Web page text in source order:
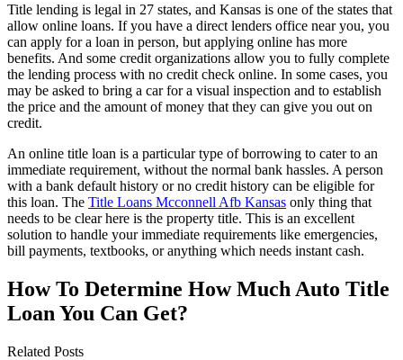
Title lending is legal in 27 states, and Kansas is one of the states that
allow online loans. If you have a direct lenders office near you, you
can apply for a loan in person, but applying online has more
benefits. And some credit organizations allow you to fully complete
the lending process with no credit check online. In some cases, you
may be asked to bring a car for a visual inspection and to establish
the price and the amount of money that they can give you out on
credit.
An online title loan is a particular type of borrowing to cater to an
immediate requirement, without the normal bank hassles. A person
with a bank default history or no credit history can be eligible for
this loan. The Title Loans Mcconnell Afb Kansas only thing that
needs to be clear here is the property title. This is an excellent
solution to handle your immediate requirements like emergencies,
bill payments, textbooks, or anything which needs instant cash.
How To Determine How Much Auto Title
Loan You Can Get?
Related Posts